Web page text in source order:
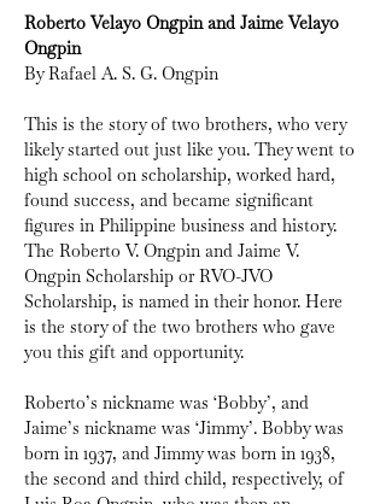
Roberto Velayo Ongpin and Jaime Velayo
Ongpin
By Rafael A. S. G. Ongpin
This is the story of two brothers, who very
likely started out just like you. They went to
high school on scholarship, worked hard,
found success, and became significant
figures in Philippine business and history.
The Roberto V. Ongpin and Jaime V.
Ongpin Scholarship or RVO-JVO
Scholarship, is named in their honor. Here
is the story of the two brothers who gave
you this gift and opportunity.
Roberto’s nickname was ‘Bobby’, and
Jaime’s nickname was ‘Jimmy’. Bobby was
born in 1937, and Jimmy was born in 1938,
the second and third child, respectively, of